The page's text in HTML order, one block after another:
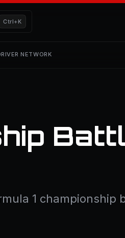
Ctrl+K
NETWORK
1 championship